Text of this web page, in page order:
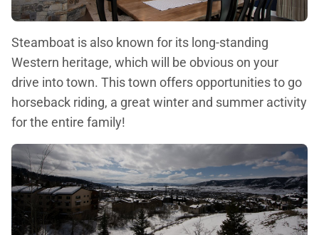
Steamboat is also known for its long-standing
Western heritage, which will be obvious on your
drive into town. This town offers opportunities to go
horseback riding, a great winter and summer activity
for the entire family!